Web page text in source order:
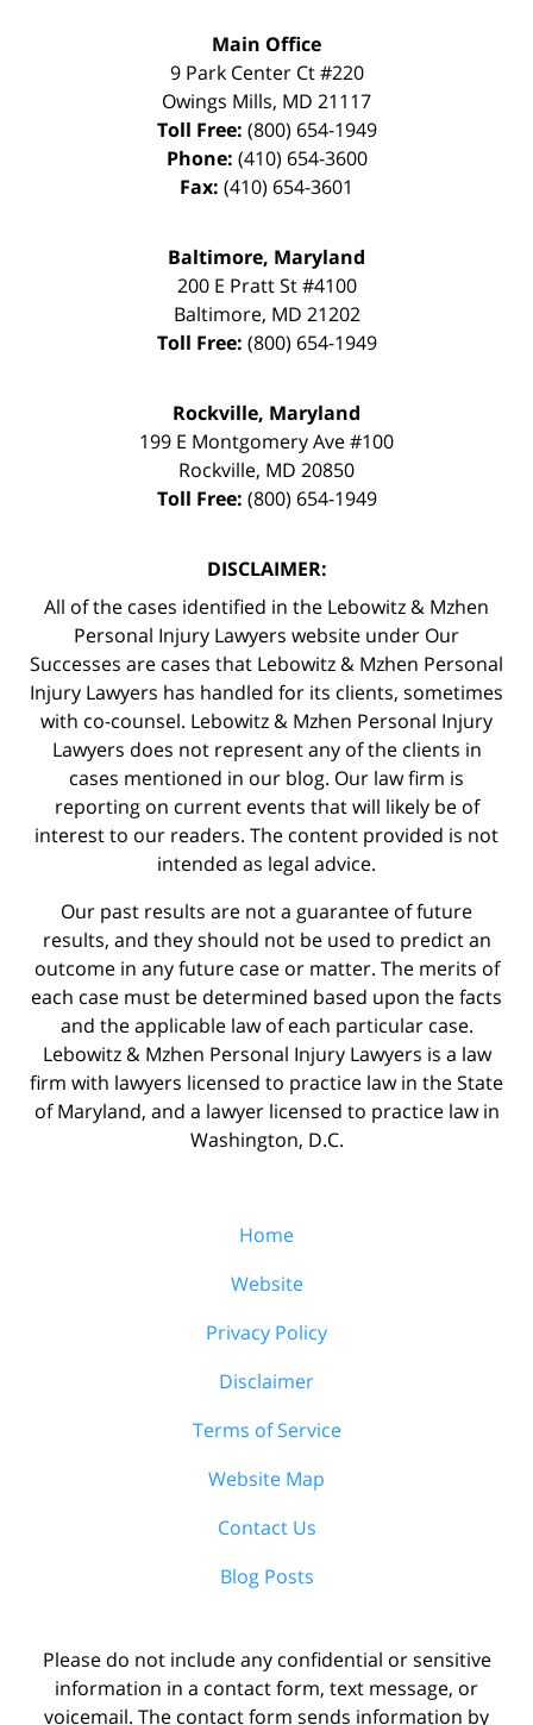
Main Office
9 Park Center Ct #220
Owings Mills, MD 21117
Toll Free: (800) 654-1949
Phone: (410) 654-3600
Fax: (410) 654-3601
Baltimore, Maryland
200 E Pratt St #4100
Baltimore, MD 21202
Toll Free: (800) 654-1949
Rockville, Maryland
199 E Montgomery Ave #100
Rockville, MD 20850
Toll Free: (800) 654-1949
DISCLAIMER:
All of the cases identified in the Lebowitz & Mzhen
Personal Injury Lawyers website under Our
Successes are cases that Lebowitz & Mzhen Personal
Injury Lawyers has handled for its clients, sometimes
with co-counsel. Lebowitz & Mzhen Personal Injury
Lawyers does not represent any of the clients in
cases mentioned in our blog. Our law firm is
reporting on current events that will likely be of
interest to our readers. The content provided is not
intended as legal advice.
Our past results are not a guarantee of future
results, and they should not be used to predict an
outcome in any future case or matter. The merits of
each case must be determined based upon the facts
and the applicable law of each particular case.
Lebowitz & Mzhen Personal Injury Lawyers is a law
firm with lawyers licensed to practice law in the State
of Maryland, and a lawyer licensed to practice law in
Washington, D.C.
Home
Website
Privacy Policy
Disclaimer
Terms of Service
Website Map
Contact Us
Blog Posts
Please do not include any confidential or sensitive
information in a contact form, text message, or
voicemail. The contact form sends information by